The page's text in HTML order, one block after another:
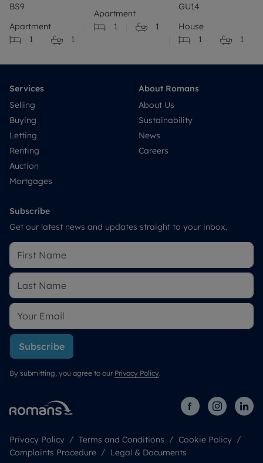
BS9
Apartment
1
1
Apartment
1
1
GU14
House
1
1
Services
Selling
Buying
Letting
Renting
Auction
Mortgages
About Romans
About Us
Sustainability
News
Careers
Subscribe
Get our latest news and updates straight to your inbox.
Subscribe
By submitting, you agree to our Privacy Policy.
Privacy Policy Terms and Conditions
Cookie Policy
Complaints Procedure
Legal & Documents